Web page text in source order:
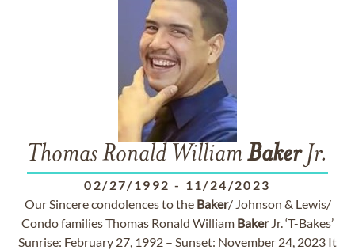
Thomas Ronald William BakerJr.
02/27/1992 - 11/24/2023
Our Sincere condolences to the Baker/ Johnson & Lewis/
Condo families Thomas Ronald William BakerJr. ‘T-Bakes’
Sunrise: February 27, 1992 – Sunset: November 24, 2023 It